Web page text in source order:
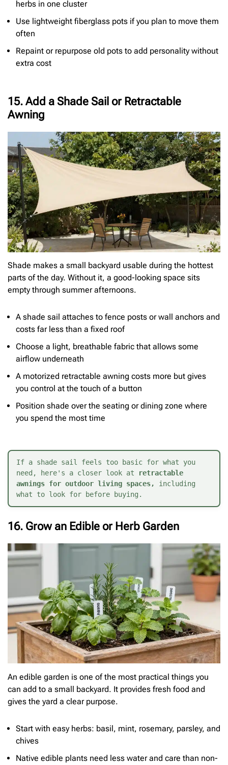
herbs in one cluster
Use lightweight fiberglass pots if you plan to move them
often
Repaint or repurpose old pots to add personality without
extra cost
15. Add a Shade Sail or Retractable
Awning
Shade makes a small backyard usable during the hottest
parts of the day. Without it, a good-looking space sits
empty through summer afternoons.
A shade sail attaches to fence posts or wall anchors and
costs far less than a fixed roof
Choose a light, breathable fabric that allows some
airflow underneath
A motorized retractable awning costs more but gives
you control at the touch of a button
Position shade over the seating or dining zone where
you spend the most time
If a shade sail feels too basic for what you
need, here's a closer look at
retractable
awnings for outdoor living spaces,
including
what to look for before buying.
16. Grow an Edible or Herb Garden
An edible garden is one of the most practical things you
can add to a small backyard. It provides fresh food and
gives the yard a clear purpose.
Start with easy herbs: basil, mint, rosemary, parsley, and
chives
Native edible plants need less water and care than non-